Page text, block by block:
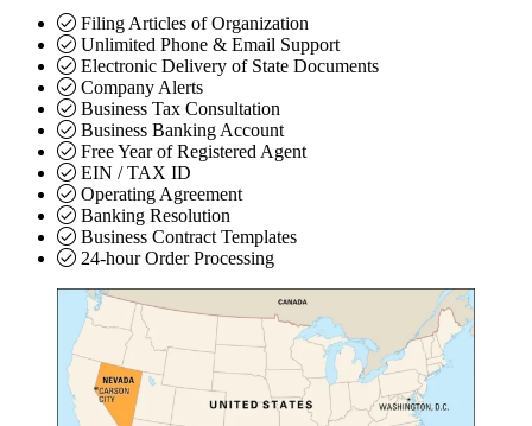
Filing Articles of Organization
Unlimited Phone & Email Support
Electronic Delivery of State Documents
Company Alerts
Business Tax Consultation
Business Banking Account
Free Year of Registered Agent
EIN / TAX ID
Operating Agreement
Banking Resolution
Business Contract Templates
24-hour Order Processing